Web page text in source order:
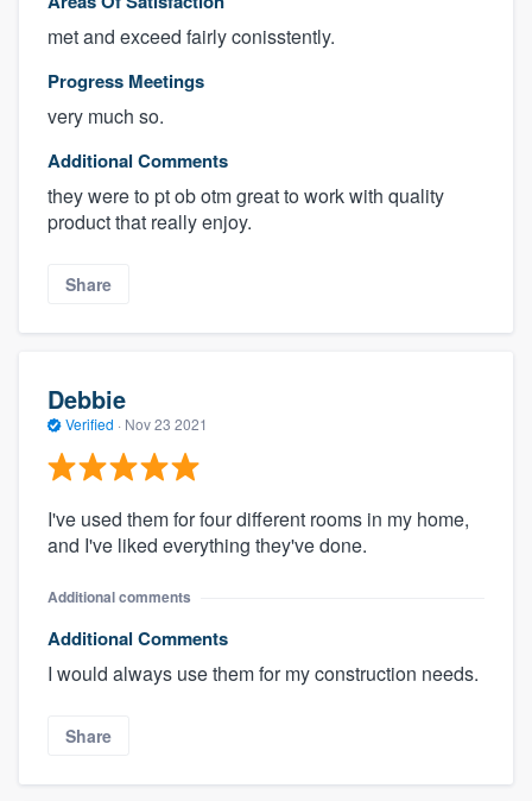
met and exceed fairly conisstently.
Progress Meetings
very much so.
Additional Comments
they were to pt ob otm great to work with quality
product that really enjoy.
Share
Debbie
Verified · Nov 23 2021
I've used them for four different rooms in my home,
and I've liked everything they've done.
Additional comments
Additional Comments
I would always use them for my construction needs.
Share